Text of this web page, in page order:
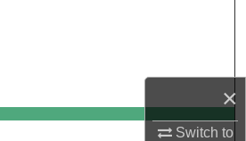
×
Switch to
My Account